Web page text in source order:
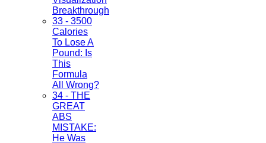
Breakthrough
33 - 3500
Calories
To Lose A
Pound: Is
This
Formula
All Wrong?
34 - THE
GREAT
ABS
MISTAKE:
He Was